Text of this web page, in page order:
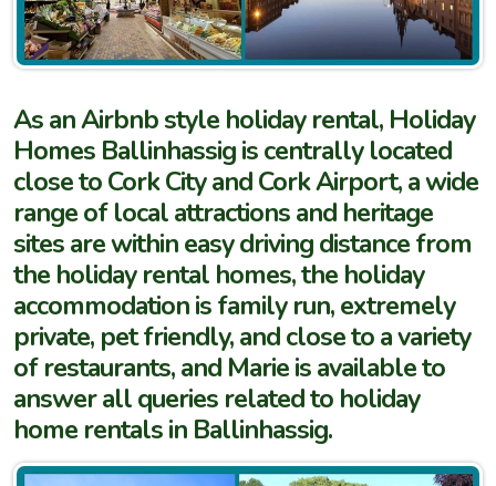
As an Airbnb style holiday rental, Holiday
Homes Ballinhassig is centrally located
close to Cork City and Cork Airport, a wide
range of local attractions and heritage
sites are within easy driving distance from
the holiday rental homes, the holiday
accommodation is family run, extremely
private, pet friendly, and close to a variety
of restaurants, and Marie is available to
answer all queries related to holiday
home rentals in Ballinhassig.